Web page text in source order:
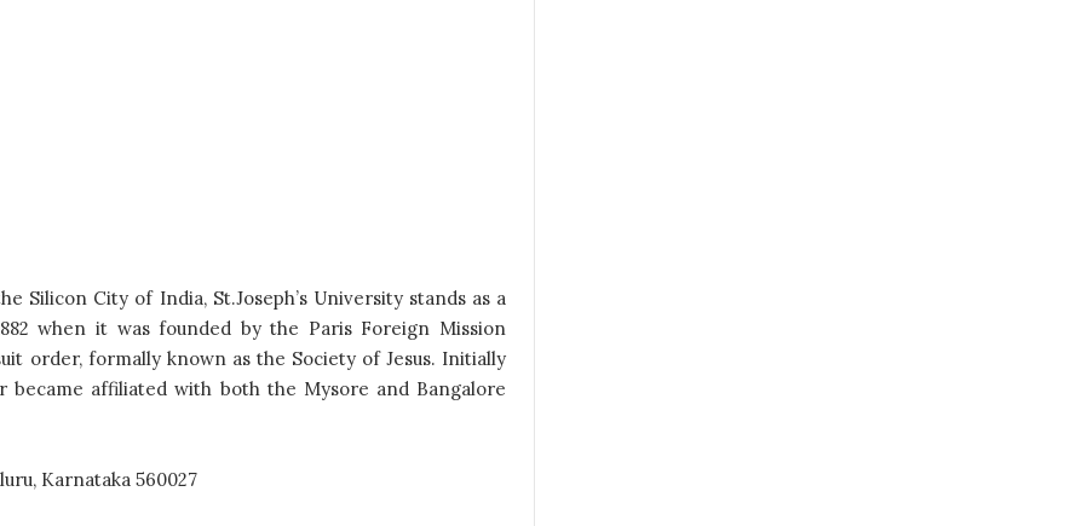
Silicon City of India, St.Joseph’s University stands as a
when it was founded by the Paris Foreign Mission
order, formally known as the Society of Jesus. Initially
became affiliatedwith both the Mysore and Bangalore
Karnataka 560027